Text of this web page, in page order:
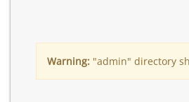
Warning: "admin" directory